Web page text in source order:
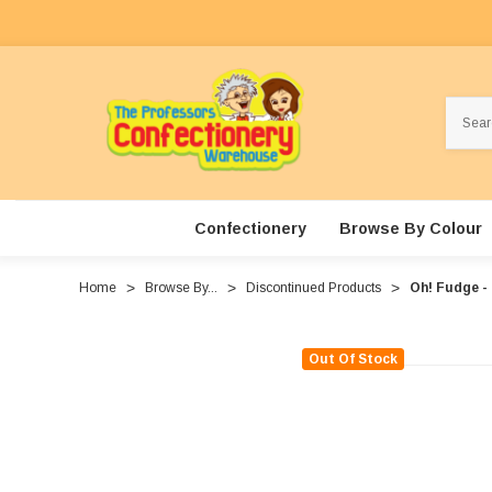
Confectionery Browse By Colour
Home Browse By... Discontinued Products Oh! Fudge
Out Of Stock